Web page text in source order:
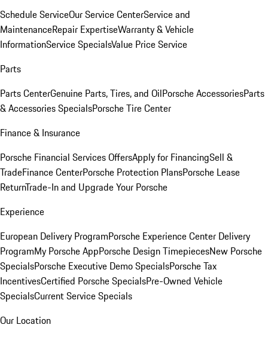
Schedule ServiceOur Service CenterService and
MaintenanceRepair ExpertiseWarranty & Vehicle
InformationService SpecialsValue Price Service
Parts
Parts CenterGenuine Parts, Tires, and OilPorsche AccessoriesParts
& Accessories SpecialsPorsche Tire Center
Finance & Insurance
Porsche Financial Services OffersApply for FinancingSell &
TradeFinance CenterPorsche Protection PlansPorsche Lease
ReturnTrade-In and Upgrade Your Porsche
Experience
European Delivery ProgramPorsche Experience Center Delivery
ProgramMy Porsche AppPorsche Design TimepiecesNew Porsche
SpecialsPorsche Executive Demo SpecialsPorsche Tax
IncentivesCertified Porsche SpecialsPre-Owned Vehicle
SpecialsCurrent Service Specials
Our Location